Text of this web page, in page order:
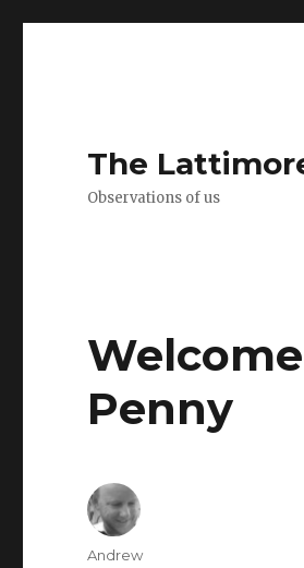
The
Observations of us
Penny
Author
Andrew